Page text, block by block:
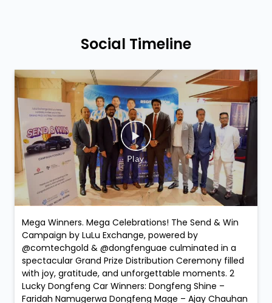
Social Timeline